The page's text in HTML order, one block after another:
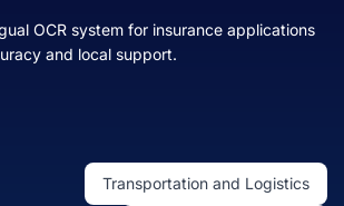
OCR system for insurance applications
and local support.
Transportation and Logistics